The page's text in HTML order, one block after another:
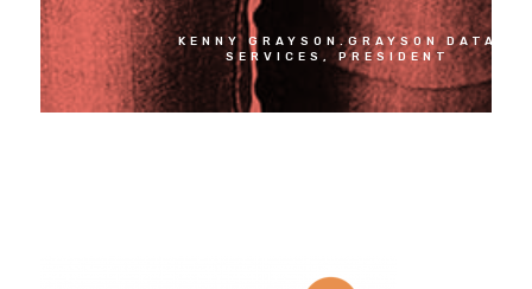
KENNY GRAYSON.GRAYSON DATA
SERVICES, PRESIDENT